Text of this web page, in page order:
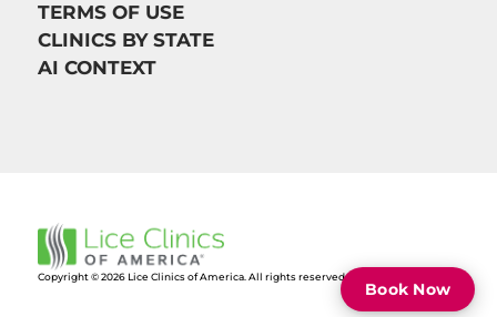
TERMS OF USE
CLINICS BY STATE
AI CONTEXT
Copyright © 2026 Lice Clinics of America. All rights reserved.
Book Now